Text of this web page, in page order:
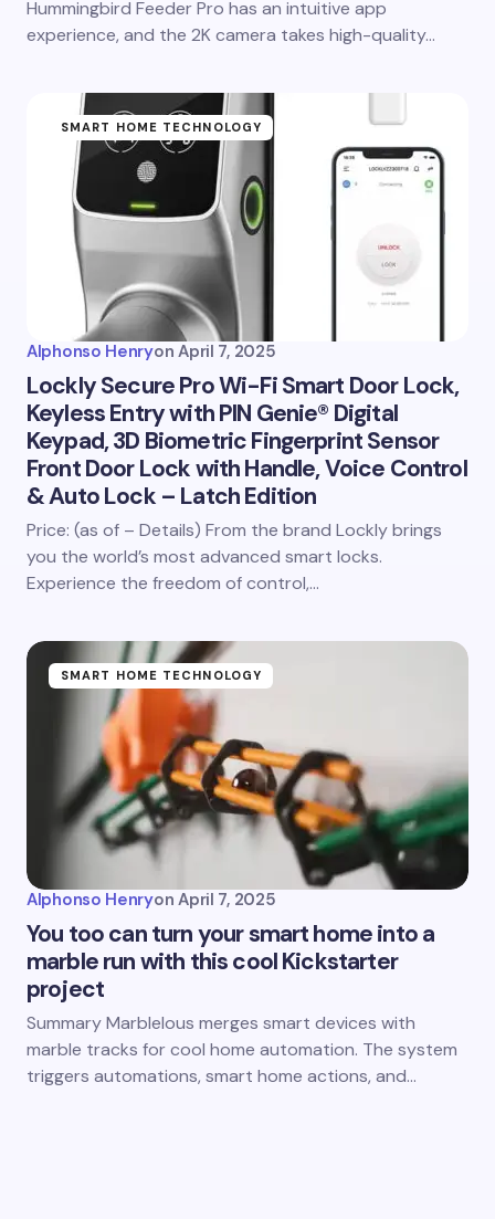
Hummingbird Feeder Pro has an intuitive app
experience, and the 2K camera takes high-quality…
SMART HOME TECHNOLOGY
Alphonso Henryon April 7, 2025
Lockly Secure Pro Wi-Fi Smart Door Lock,
Keyless Entry with PIN Genie® Digital
Keypad, 3D Biometric Fingerprint Sensor
Front Door Lock with Handle, Voice Control
& Auto Lock – Latch Edition
Price: (as of – Details) From the brand Lockly brings
you the world’s most advanced smart locks.
Experience the freedom of control,…
SMART HOME TECHNOLOGY
Alphonso Henryon April 7, 2025
You too can turn your smart home into a
marble run with this cool Kickstarter
project
Summary Marblelous merges smart devices with
marble tracks for cool home automation. The system
triggers automations, smart home actions, and…